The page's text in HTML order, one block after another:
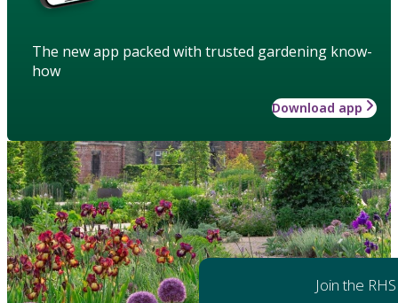
The new app packed with trusted gardening know-
how
Download app
Join the RHS